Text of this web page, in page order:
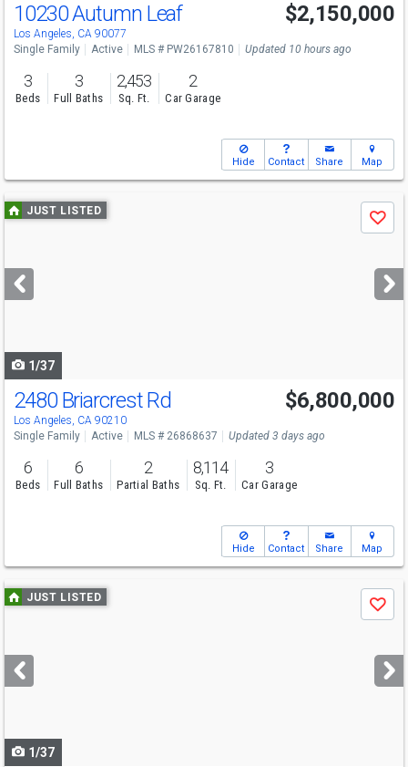
10230 Autumn Leaf
Los Angeles, CA 90077
$2,150,000
Single Family Active MLS # PW26167810 Updated 10 hours ago
3
Beds
3
Full Baths
2,453
Sq. Ft.
2
Car Garage
Hide Contact Share Map
Use
previous
next
buttons
JUST LISTED
Save
1/37
2480 Briarcrest Rd
Los Angeles, CA 90210
$6,800,000
Single Family Active MLS # 26868637 Updated 3 days ago
6
Beds
6
Full Baths
2
Partial Baths
8,114
Sq. Ft.
3
Car Garage
Hide Contact Share Map
Use
previous
next
buttons
JUST LISTED
Save
1/37